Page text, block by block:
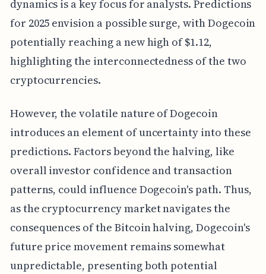
dynamics is a key focus for analysts. Predictions
for 2025 envision a possible surge, with Dogecoin
potentially reaching a new high of $1.12,
highlighting the interconnectedness of the two
cryptocurrencies.
However, the volatile nature of Dogecoin
introduces an element of uncertainty into these
predictions. Factors beyond the halving, like
overall investor confidence and transaction
patterns, could influence Dogecoin's path. Thus,
as the cryptocurrency market navigates the
consequences of the Bitcoin halving, Dogecoin's
future price movement remains somewhat
unpredictable, presenting both potential